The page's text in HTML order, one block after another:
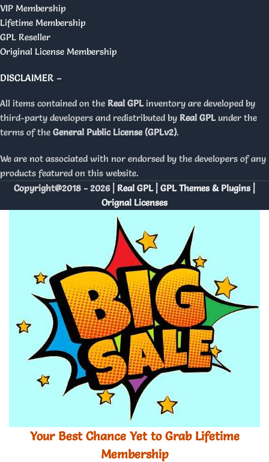
VIP Membership
Lifetime Membership
GPL Reseller
Original License Membership
DISCLAIMER –
All items contained on the Real GPL inventory are developed by
third-party developers and redistributed by Real GPL under the
terms of the General Public License (GPLv2).
We are not associated with nor endorsed by the developers of any
products featured on this website.
Copyright@2018 - 2026 | Real GPL | GPL Themes & Plugins |
Orignal Licenses
Your Best Chance Yet to Grab Lifetime
Membership